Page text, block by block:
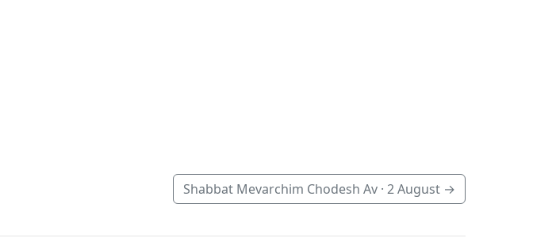
Shabbat Mevarchim Chodesh Av · 2 August →